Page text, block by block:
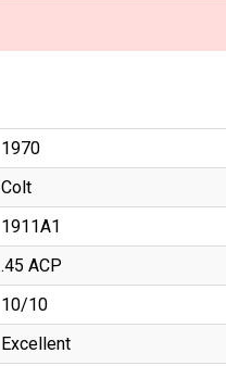
1970
Colt
1911A1
.45 ACP
10/10
Excellent